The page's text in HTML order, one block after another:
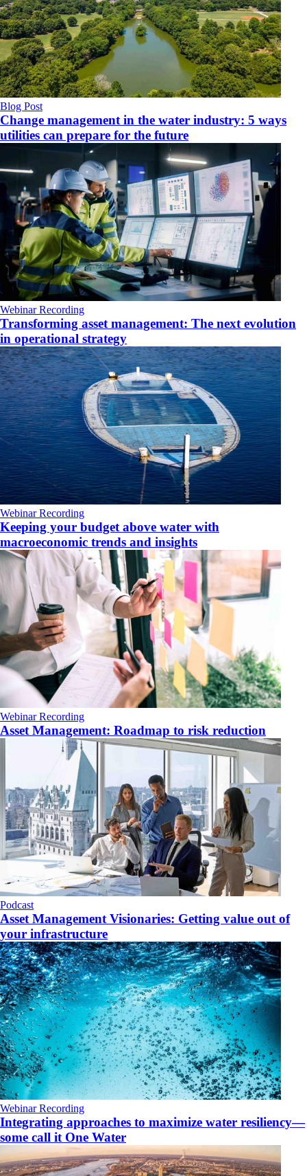
Blog Post
Change management in the water industry: 5 ways
utilities can prepare for the future
Webinar Recording
Transforming asset management: The next evolution
in operational strategy
Webinar Recording
Keeping your budget above water with
macroeconomic trends and insights
Webinar Recording
Asset Management: Roadmap to risk reduction
Podcast
Asset Management Visionaries: Getting value out of
your infrastructure
Webinar Recording
Integrating approaches to maximize water resiliency—
some call it One Water